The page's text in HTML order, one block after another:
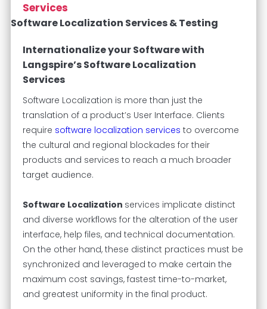
Services
Software Localization Services & Testing
Internationalize your Software with
Langspire’s Software Localization
Services
Software Localization is more than just the
translation of a product’s User Interface. Clients
require software localization services to overcome
the cultural and regional blockades for their
products and services to reach a much broader
target audience.
Software Localization services implicate distinct
and diverse workflows for the alteration of the user
interface, help files, and technical documentation.
On the other hand, these distinct practices must be
synchronized and leveraged to make certain the
maximum cost savings, fastest time-to-market,
and greatest uniformity in the final product.